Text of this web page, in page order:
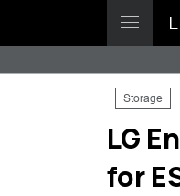
Storage
LG
for